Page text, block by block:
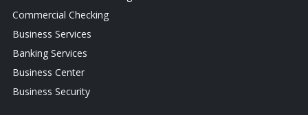
Commercial Checking
Business Services
Banking Services
Business Center
Business Security